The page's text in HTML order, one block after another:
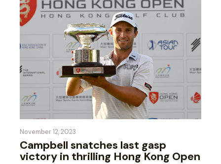
November 12, 2023
Campbell snatches last gasp
victory in thrilling Hong Kong Open